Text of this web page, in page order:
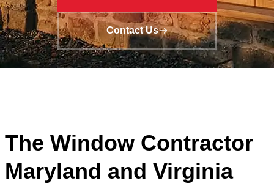
Contact Us
The Window Contractor
Maryland and Virginia